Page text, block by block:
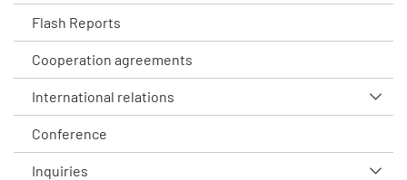
Flash Reports
Cooperation agreements
International relations
Conference
Inquiries